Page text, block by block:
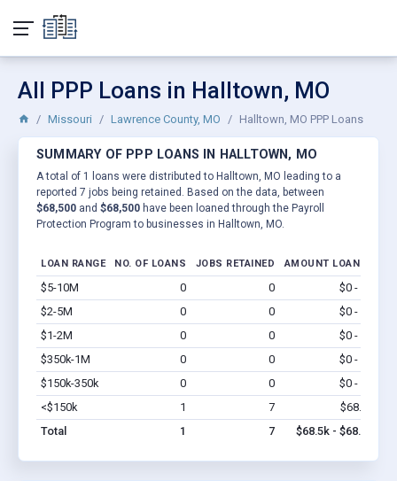
All PPP Loans in Halltown, MO
Missouri Lawrence County, MO Halltown, MO PPP Loans
SUMMARY OF PPP LOANS IN HALLTOWN, MO
A total of 1 loans were distributed to Halltown, MO leading to a
reported 7 jobs being retained. Based on the data, between
$68,500 and $68,500 have been loaned through the Payroll
Protection Program to businesses in Halltown, MO.
LOAN RANGE NO. OF LOANS JOBS RETAINED AMOUNT LOANED
$5-10M 0 0 $0 - $0
$2-5M
0 0 $0 - $0
$1-2M
0 0 $0 - $0
$350k-1M
0 0 $0 - $0
$150k-350k
0 0 $0 - $0
<$150k
1 7 $68.5k
Total
1 7 $68.5k - $68.5k